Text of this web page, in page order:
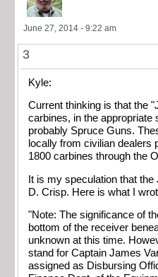
June 27, 2014 - 9:22 am
3
Kyle:
Current thinking is that the
carbines, in the appropriate
probably Spruce Guns. These may have been procured
locally from civilian dealers prior to the receipt of the
1800 carbines through the
It is my speculation that
D. Crisp. Here is what
"Note: The significance of
bottom of the receiver
unknown at this time.
stand for Captain James
assigned as Disbursing